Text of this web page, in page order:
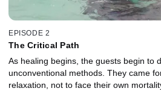
EPISODE 2
The Critical Path
As healing begins, the guests begin to
unconventional methods. They came
relaxation, not to face their own